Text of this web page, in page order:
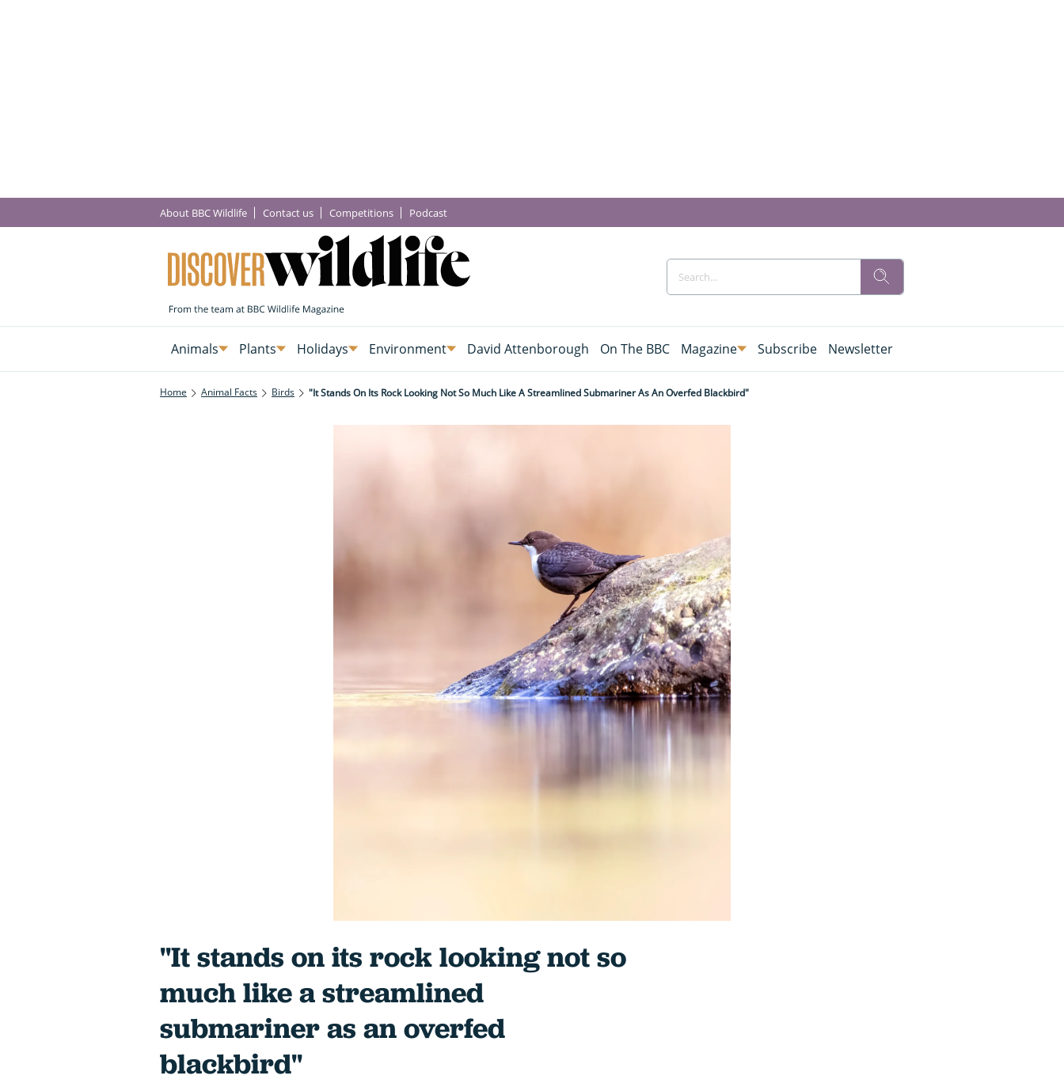
About BBC Wildlife Contact us Competitions Podcast
Animals Plants Holidays Environment David Attenborough On The BBC Magazine Subscribe Newsletter
Home Animal Facts Birds "It Stands On Its Rock Looking Not So Much Like A Streamlined Submariner As An Overfed Blackbird"
"It stands on its rock looking not so
much like a streamlined
submariner as an overfed
blackbird"